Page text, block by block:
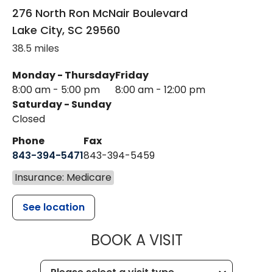
276 North Ron McNair Boulevard
Lake City, SC 29560
38.5 miles
Monday - Thursday
8:00 am - 5:00 pm
Friday
8:00 am - 12:00 pm
Saturday - Sunday
Closed
Phone
843-394-5471
Fax
843-394-5459
Insurance: Medicare
See location
BOOK A VISITMUSC